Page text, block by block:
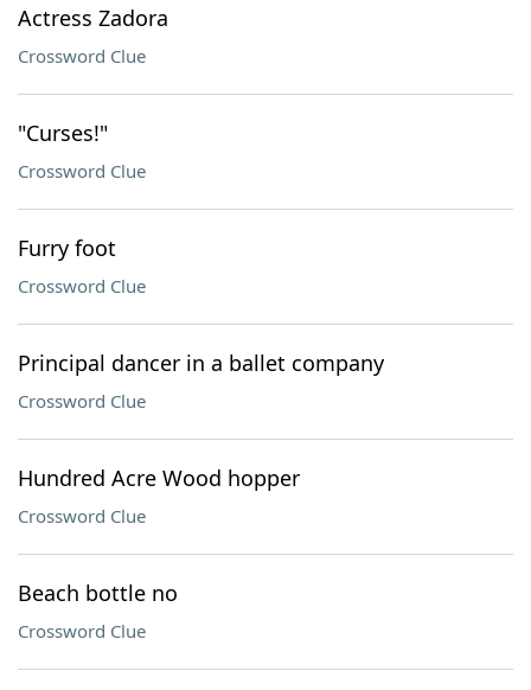
Actress Zadora
Crossword Clue
"Curses!"
Crossword Clue
Furry foot
Crossword Clue
Principal dancer in a ballet company
Crossword Clue
Hundred Acre Wood hopper
Crossword Clue
Beach bottle no
Crossword Clue